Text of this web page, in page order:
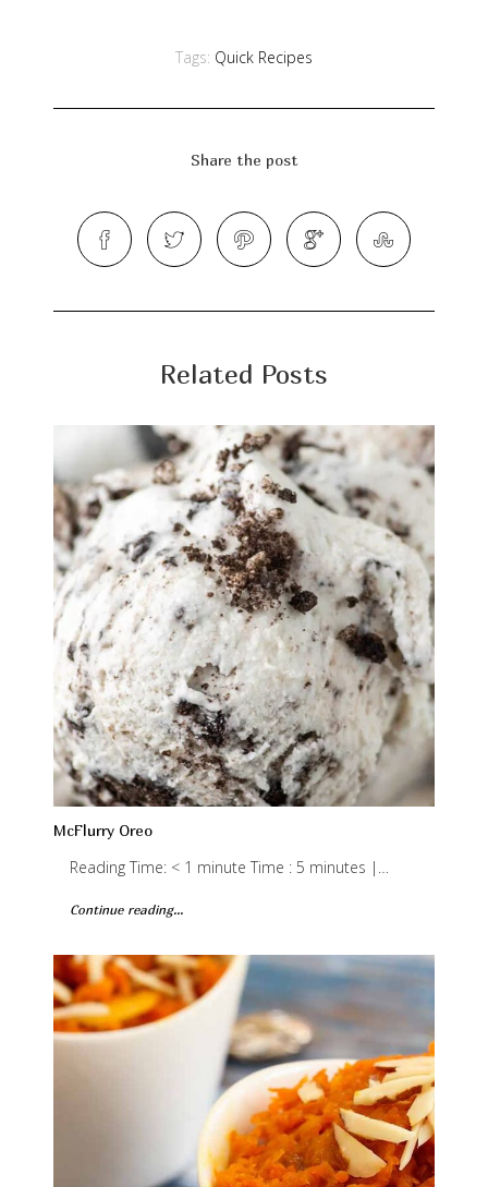
Tags: Quick Recipes
Share the post
Related Posts
McFlurry Oreo
Reading Time: < 1 minute Time : 5 minutes |…
Continue reading...